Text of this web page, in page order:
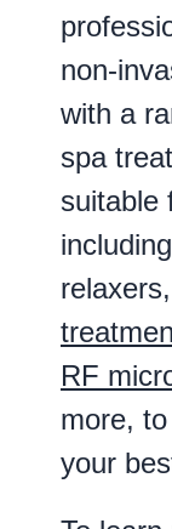
non-
with a
spa
suitable
relaxers,
RF
more,
your